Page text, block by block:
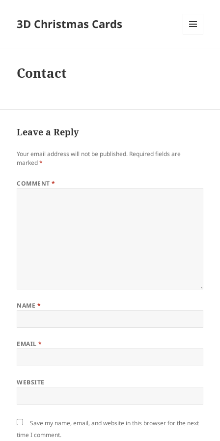
3D Christmas Cards
Contact
Leave a Reply
Your email address will not be published. Required fields are
marked*
COMMENT*
NAME *
EMAIL*
WEBSITE
Save my name, email, and website in this browser for the next
time I comment.